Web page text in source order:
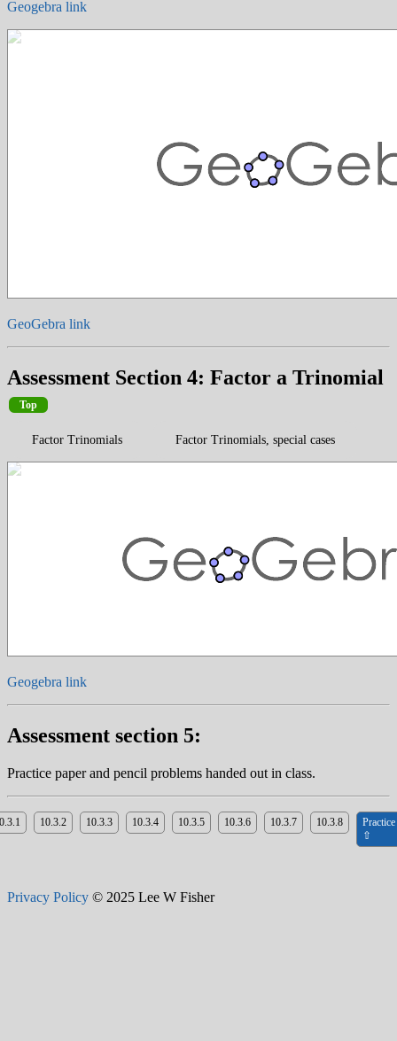
Geogebra link
GeoGebra link
Assessment Section 4: Factor a Trinomial
Top
Factor Trinomials Factor Trinomials, special cases
Geogebra link
Assessment section 5:
Practice paper and pencil problems handed out in class.
10.3.2 10.3.3 10.3.4 10.3.5 10.3.6 10.3.7 10.3.8
Practice
⇧
Privacy Policy © 2025 Lee W Fisher